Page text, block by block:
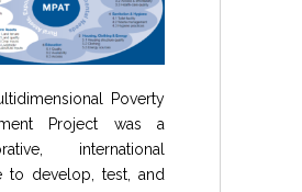
Poverty
Project was a
international
to develop, test, and